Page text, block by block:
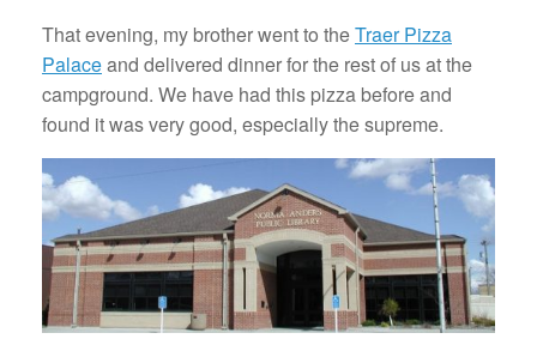
That evening, my brother went to theTraer Pizza
Palaceand delivered dinner for the rest of us at the
campground. We have had this pizza before and
found it was very good, especially the supreme.